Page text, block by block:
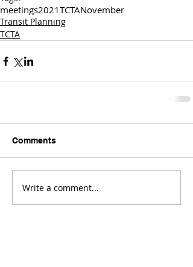
meetings2021TCTANovember
Transit Planning
TCTA
Comments
Write a comment...